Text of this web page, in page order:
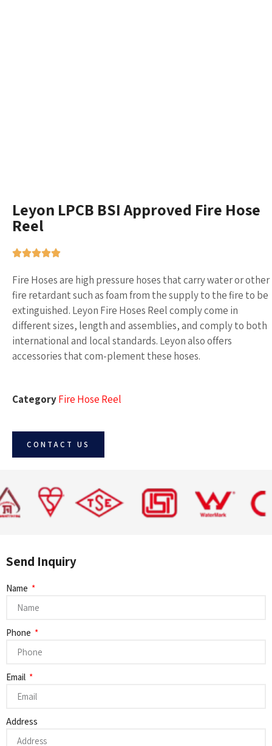
Leyon LPCB BSI Approved Fire Hose
Reel
Fire Hoses are high pressure hoses that carry water or other
fire retardant such as foam from the supply to the fire to be
extinguished. Leyon Fire Hoses Reel comply come in
different sizes, length and assemblies, and comply to both
international and local standards. Leyon also offers
accessories that com-plement these hoses.
CategoryFire Hose Reel
CONTACT US
Send Inquiry
Name
Phone
Email
Address